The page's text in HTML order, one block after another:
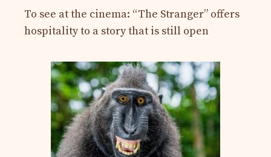
To see at the cinema: “The Stranger” offers
hospitality to a story that is still open